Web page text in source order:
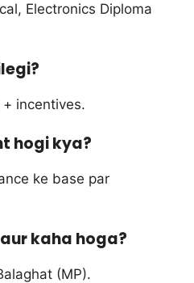
Electronics Diploma
incentives.
hogi kya?
ke base par
kaha hoga?
(MP).